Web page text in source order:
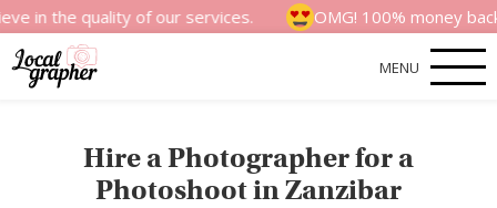
quality of our services. OMG! 100% money back
MENU
Hire a Photographer for a
Photoshoot in Zanzibar